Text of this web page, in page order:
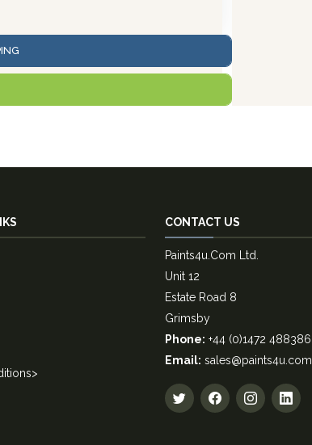
>
CONTACT US
Paints4u.Com Ltd.
Unit 12
Estate Road 8
Grimsby
Phone: +44 (0)1472 488386
Email: sales@paints4u.com